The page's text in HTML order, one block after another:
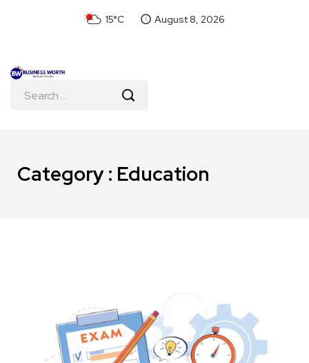
15°C August 8, 2026
Category : Education